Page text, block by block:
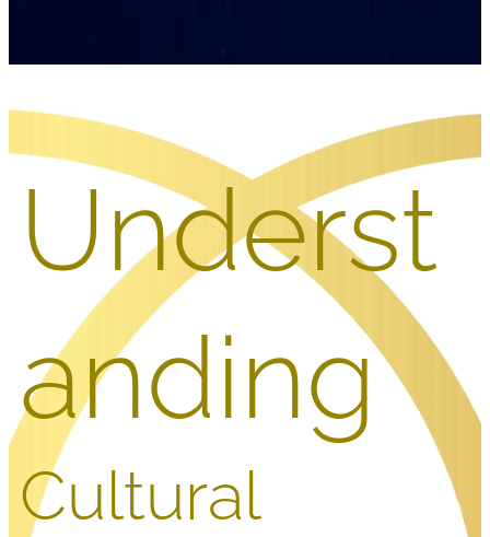
Underst
anding
Cultural